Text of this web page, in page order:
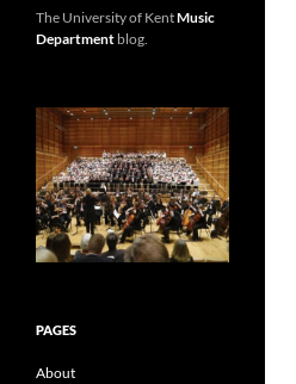
The University of KentMusic
Department blog.
PAGES
About